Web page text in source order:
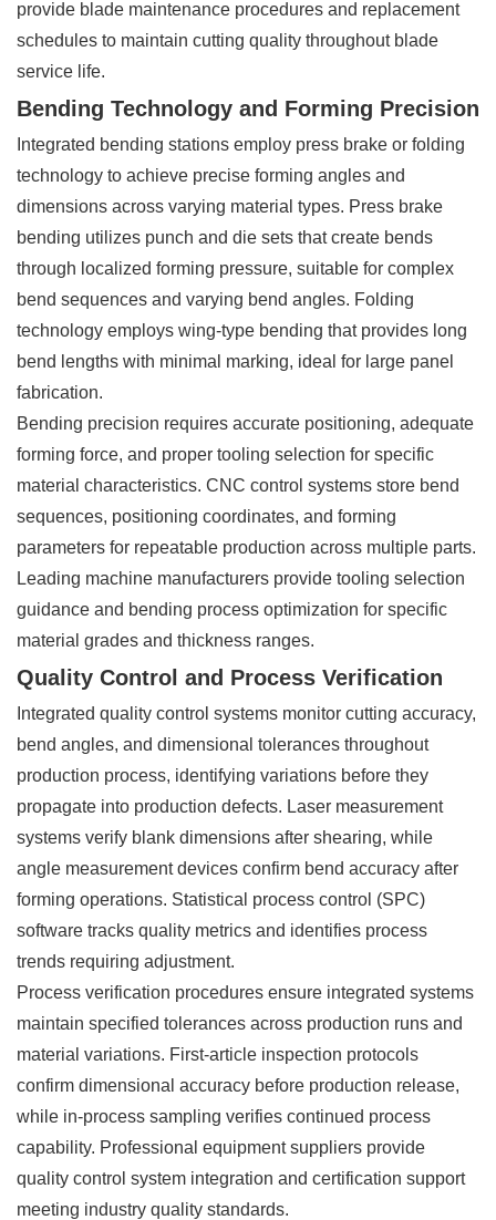
provide blade maintenance procedures and replacement
schedules to maintain cutting quality throughout blade
service life.
Bending Technology and Forming Precision
Integrated bending stations employ press brake or folding
technology to achieve precise forming angles and
dimensions across varying material types. Press brake
bending utilizes punch and die sets that create bends
through localized forming pressure, suitable for complex
bend sequences and varying bend angles. Folding
technology employs wing-type bending that provides long
bend lengths with minimal marking, ideal for large panel
fabrication.
Bending precision requires accurate positioning, adequate
forming force, and proper tooling selection for specific
material characteristics. CNC control systems store bend
sequences, positioning coordinates, and forming
parameters for repeatable production across multiple parts.
Leading machine manufacturers provide tooling selection
guidance and bending process optimization for specific
material grades and thickness ranges.
Quality Control and Process Verification
Integrated quality control systems monitor cutting accuracy,
bend angles, and dimensional tolerances throughout
production process, identifying variations before they
propagate into production defects. Laser measurement
systems verify blank dimensions after shearing, while
angle measurement devices confirm bend accuracy after
forming operations. Statistical process control (SPC)
software tracks quality metrics and identifies process
trends requiring adjustment.
Process verification procedures ensure integrated systems
maintain specified tolerances across production runs and
material variations. First-article inspection protocols
confirm dimensional accuracy before production release,
while in-process sampling verifies continued process
capability. Professional equipment suppliers provide
quality control system integration and certification support
meeting industry quality standards.